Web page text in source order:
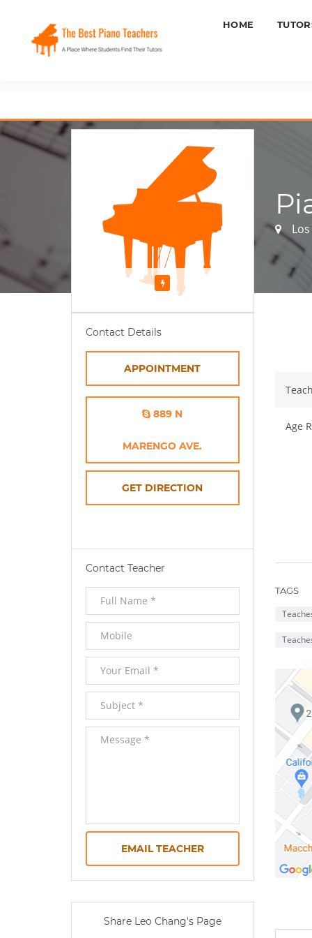
HOME
Featured
Contact Details
APPOINTMENT
889 N
MARENGO AVE.
GET DIRECTIONOPENS
NEW
Contact Teacher
EMAIL TEACHER
Share Leo Chang's Page
Age
TAGS